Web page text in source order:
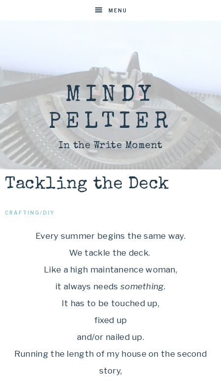
MENU
MINDY
PELTIER
In the Write Moment
Tackling the Deck
CRAFTING/DIY
Every summer begins the same way.
We tackle the deck.
Like a high maintanence woman,
it always needs something.
It has to be touched up,
fixed up
and/or nailed up.
Running the length of my house on the second
story,